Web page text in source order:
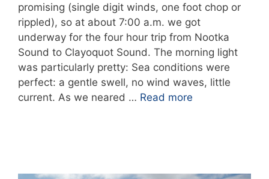
promising (single digit winds, one foot chop or
rippled), so at about 7:00 a.m. we got
underway for the four hour trip from Nootka
Sound to Clayoquot Sound. The morning light
was particularly pretty: Sea conditions were
perfect: a gentle swell, no wind waves, little
current. As we neared … Read more